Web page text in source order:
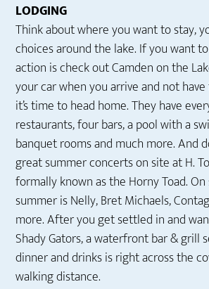
LODGING
Think about where you want to stay,
choices around the lake. If you want
action is check out Camden on the
your car when you arrive and not
it’s time to head home. They have
restaurants, four bars, a pool with a
banquet rooms and much more. And
great summer concerts on site at H.
formally known as the Horny Toad.
summer is Nelly, Bret Michaels,
more. After you get settled in and
Shady Gators, a waterfront bar & grill
dinner and drinks is right across the
walking distance.